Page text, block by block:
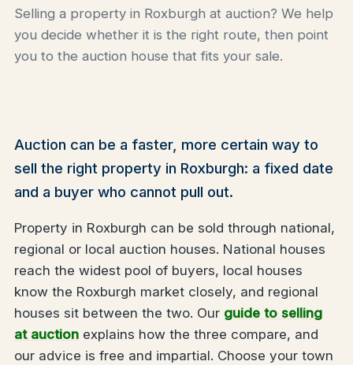
Selling a property in Roxburgh at auction? We help
you decide whether it is the right route, then point
you to the auction house that fits your sale.
Auction can be a faster, more certain way to
sell the right property in Roxburgh: a fixed date
and a buyer who cannot pull out.
Property in Roxburgh can be sold through national,
regional or local auction houses. National houses
reach the widest pool of buyers, local houses
know the Roxburgh market closely, and regional
houses sit between the two. Our guide to selling
at auction explains how the three compare, and
our advice is free and impartial. Choose your town